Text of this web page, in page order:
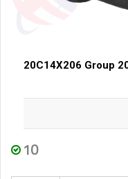
20C14X206 Group
10